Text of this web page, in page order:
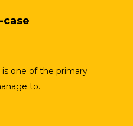
case
one of the primary
to.